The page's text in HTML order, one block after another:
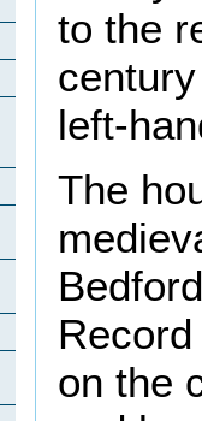
to the
left-
The
on the